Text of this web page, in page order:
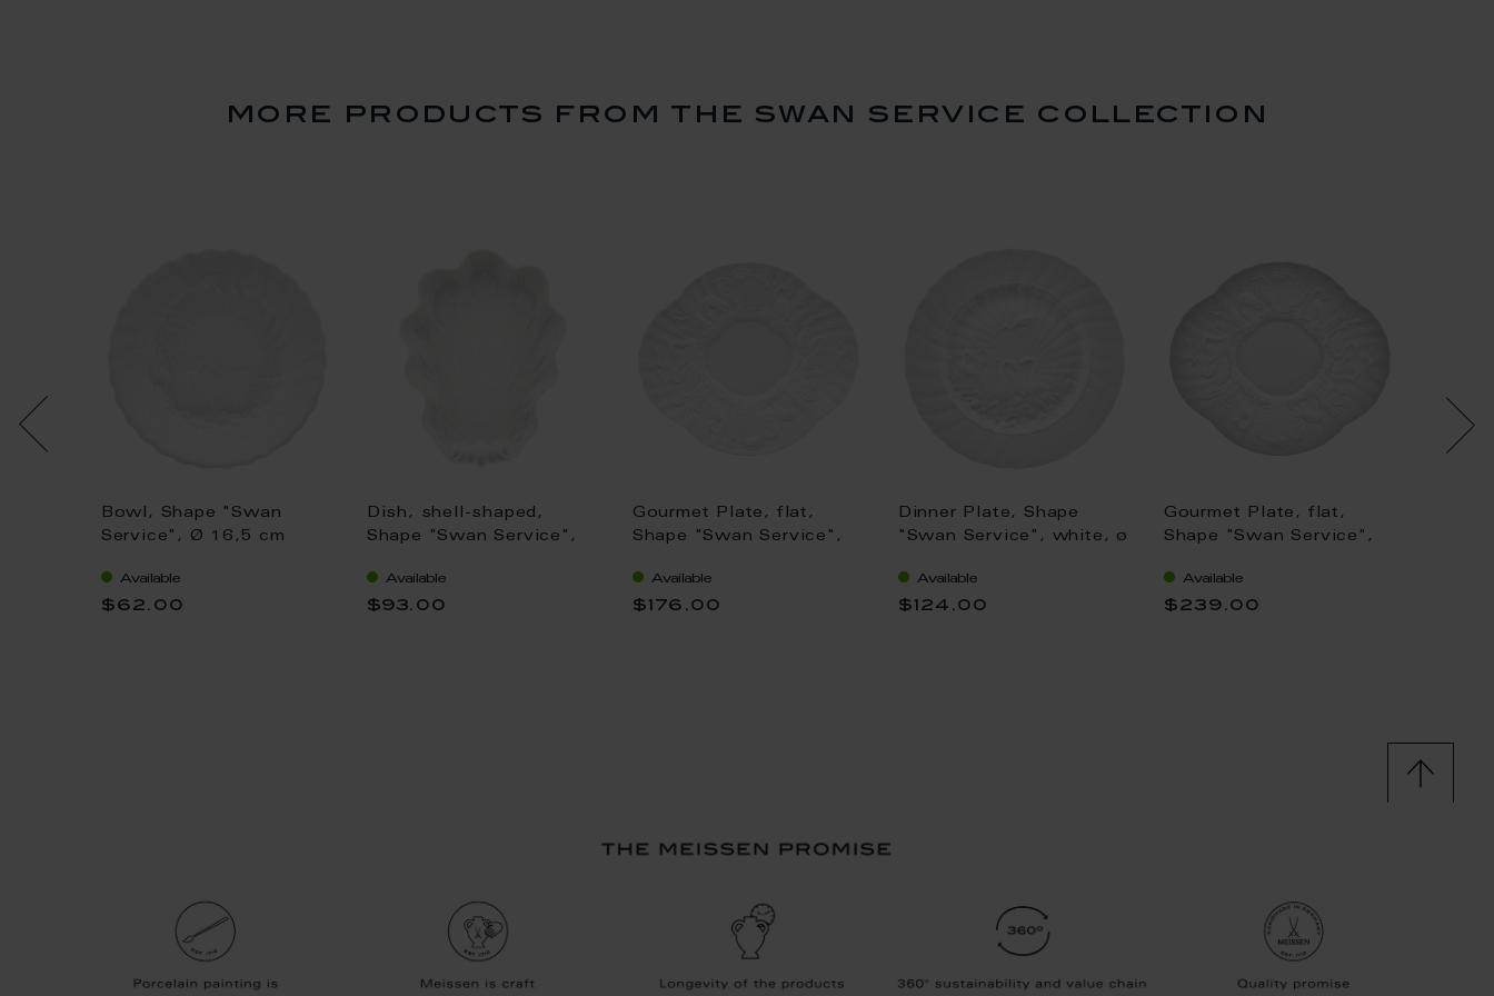
more products from the swan service collection
Bowl, Shape "Swan
Service", Ø 16,5 cm
Available
$62.00
Dish, shell-shaped,
Shape "Swan Service",
Available
$93.00
Gourmet Plate, flat,
Shape "Swan Service",
Available
$176.00
Dinner Plate, Shape
"Swan Service", white, ø
Available
$124.00
Gourmet Plate, flat,
Shape "Swan Service",
Available
$239.00